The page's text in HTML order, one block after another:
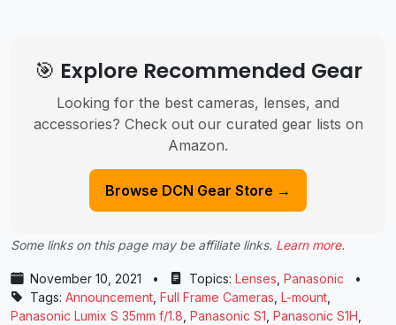
🎯 Explore Recommended Gear
Looking for the best cameras, lenses, and
accessories? Check out our curated gear lists on
Amazon.
Browse DCN Gear Store →
Some links on this page may be affiliate links. Learn more.
November 10, 2021 • Topics: Lenses Panasonic
•
Tags: Announcement Full Frame Cameras L-mount
Panasonic Lumix S 35mm f/1.8 Panasonic ​S1 Panasonic S1H